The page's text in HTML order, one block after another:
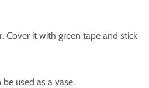
Cover it with green tape and stick
used as a vase.